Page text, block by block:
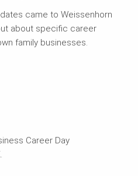
came to Weissenhorn
about specific career
family businesses.
Career Day